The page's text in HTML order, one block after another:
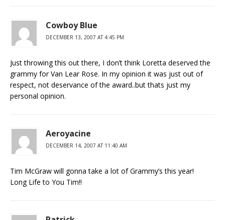
Cowboy Blue
DECEMBER 13, 2007 AT 4:45 PM
Just throwing this out there, I don’t think Loretta deserved the
grammy for Van Lear Rose. In my opinion it was just out of
respect, not deservance of the award..but thats just my
personal opinion.
Aeroyacine
DECEMBER 14, 2007 AT 11:40 AM
Tim McGraw will gonna take a lot of Grammy’s this year!
Long Life to You Tim!!